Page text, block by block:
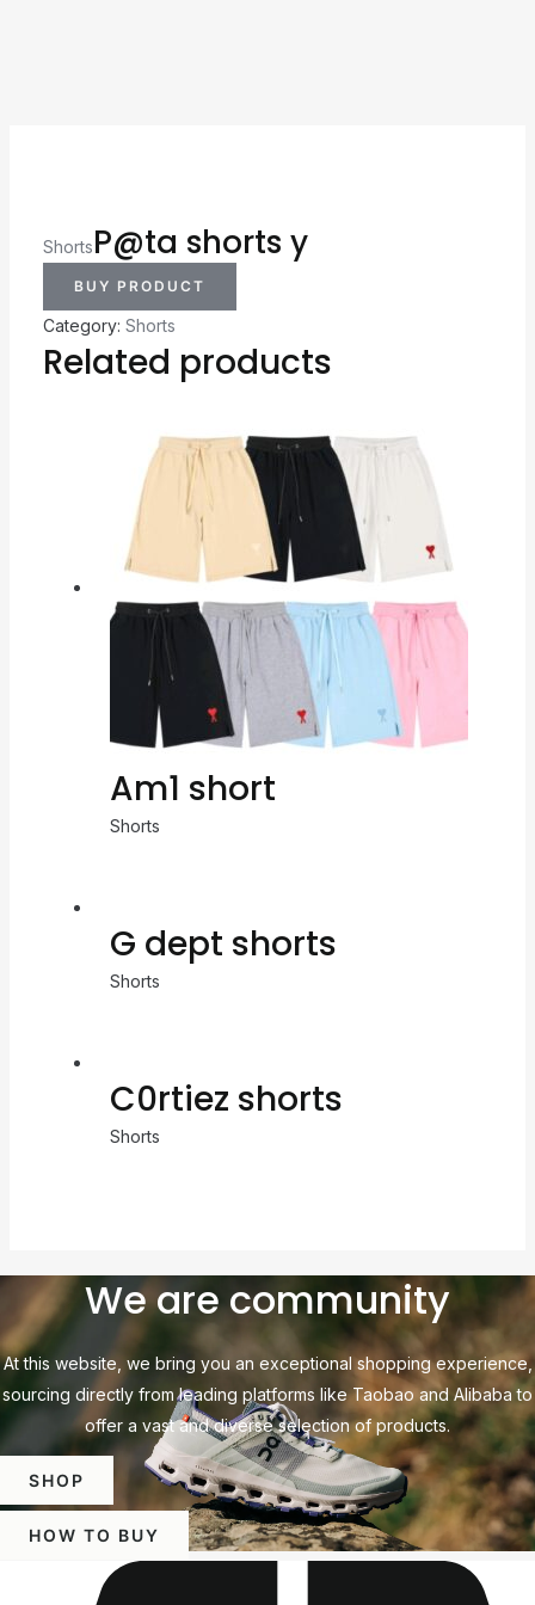
ShortsP@ta shorts y
BUY PRODUCT
Category: Shorts
Related products
Am1 short
Shorts
G dept shorts
Shorts
C0rtiez shorts
Shorts
We are community
At this website, we bring you an exceptional shopping experience,
sourcing directly from leading platforms like Taobao and Alibaba to
offer a vast and diverse selection of products.
SHOP
HOW TO BUY